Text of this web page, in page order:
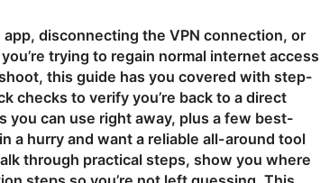
disconnecting the VPN connection, or
trying to regain normal internet access
this guide has you covered with step-
checks to verify you’re back to a direct
can use right away, plus a few best-
a hurry and want a reliable all-around tool
through practical steps, show you where